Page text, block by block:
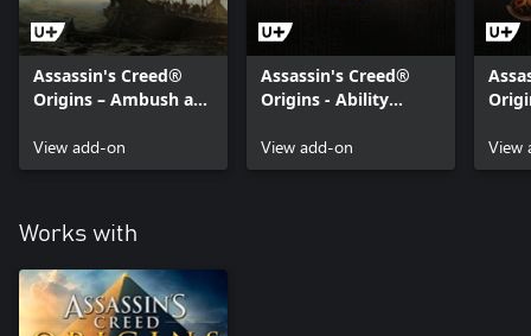
Assassin's Creed®
Origins – Ambush at
View add-on
Assassin's Creed®
Origins - Ability
View add-on
View
Works with